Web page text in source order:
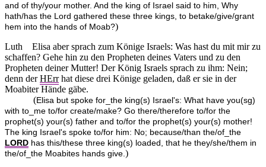
and of thy/your mother. And the king of Israel said to him, Why
hath/has the Lord gathered these three kings, to betake/give/grant
hem into the hands of Moab?)
Luth
Elisa aber sprach zum Könige Israels: Was hast du mit mir zu
schaffen? Gehe hin zu den Propheten deines Vaters und zu den
Propheten deiner Mutter! Der König Israels sprach zu ihm: Nein;
denn derHErrhat diese drei Könige geladen, daß er sie in der
Moabiter Hände gäbe.
(Elisa but spoke for_the king(s) Israel's: What have you(sg)
with to_me to/for create/make? Go there/therefore to/for the
prophet(s) your(s) father and to/for the prophet(s) your(s) mother!
The king Israel's spoke to/for him: No; because/than the/of_the
LORD has this/these three king(s) loaded, that he they/she/them in
the/of_the Moabites hands give. )